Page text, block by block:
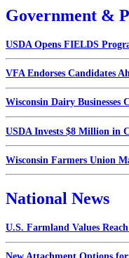
Government &
USDA Opens FIELDS
VFA Endorses Candidates
Wisconsin Dairy
USDA Invests $8 Million in
Wisconsin Farmers Union
National News
U.S. Farmland Values